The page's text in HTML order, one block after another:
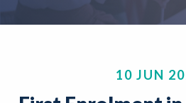
10 JUN